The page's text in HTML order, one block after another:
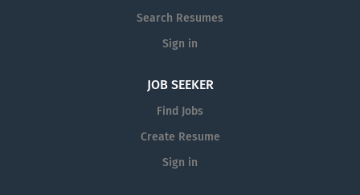
Search Resumes
Sign in
JOB SEEKER
Find Jobs
Create Resume
Sign in